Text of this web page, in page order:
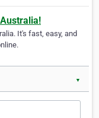
It's fast, easy, and
▼